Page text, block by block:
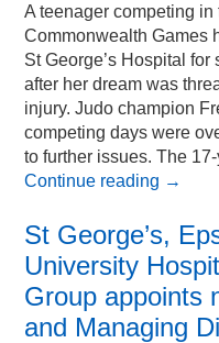
A teenager competing in
Commonwealth Games
St George’s Hospital
after her dream was
injury. Judo champion
competing days were
to further issues. The
Continue reading →
St George’s,
University
Group appoints
and Managing